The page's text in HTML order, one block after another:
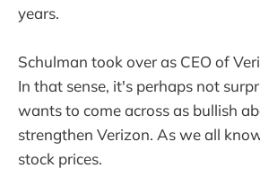
years.
Schulman took over as CEO of
In that sense, it's perhaps not
wants to come across as bullish
strengthen Verizon. As we all
stock prices.